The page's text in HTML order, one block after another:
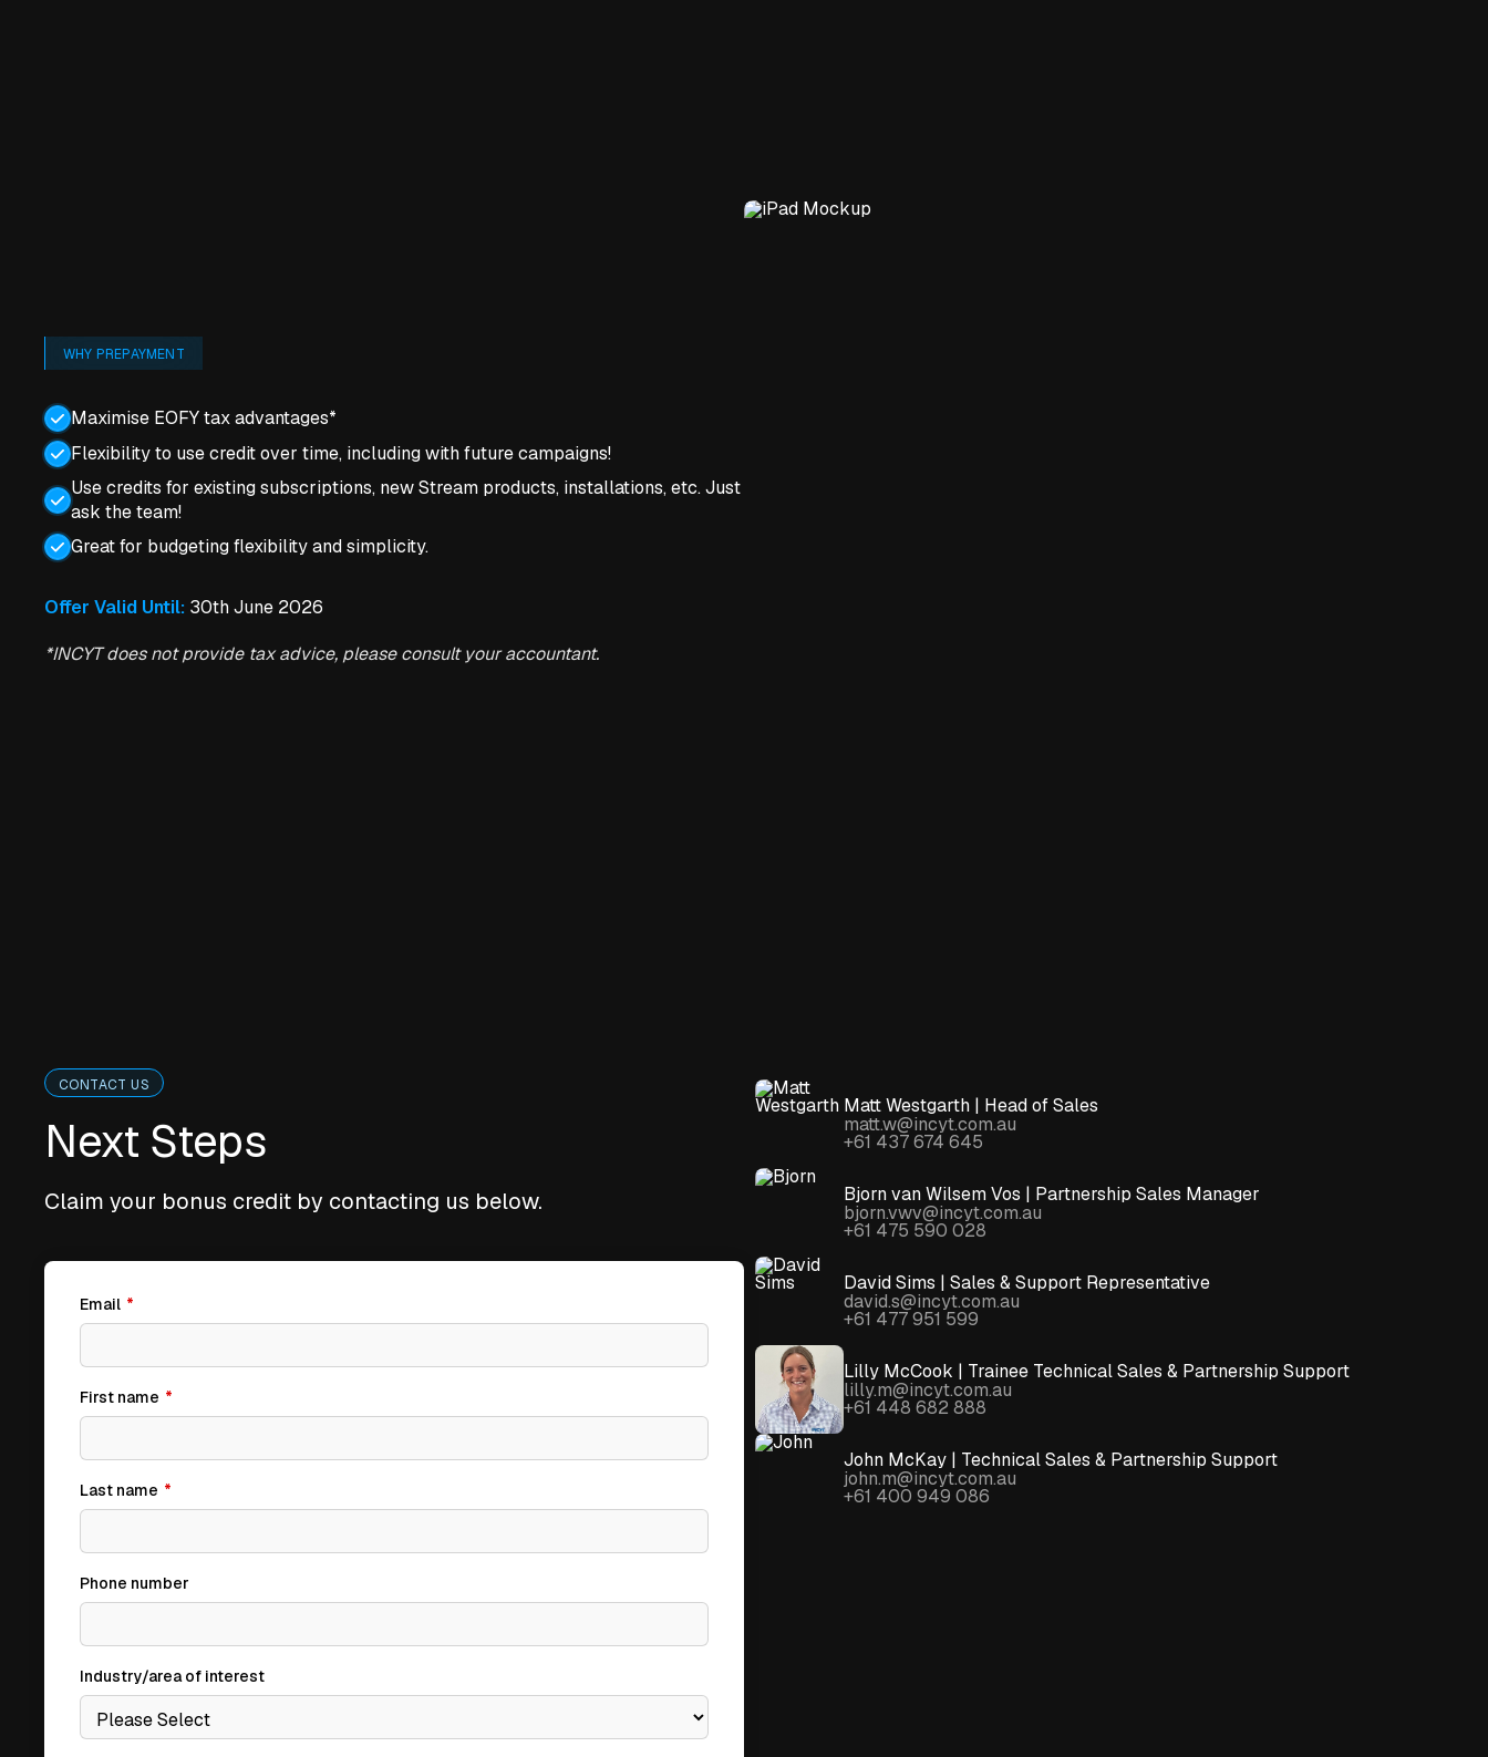
WHY PREPAYMENT
Maximise EOFY tax advantages*
Flexibility to use credit over time, including with future campaigns!
Use credits for existing subscriptions, new Stream products, installations, etc. Just
ask the team!
Great for budgeting flexibility and simplicity.
Offer Valid Until: 30th June 2026
*INCYT does not provide tax advice, please consult your accountant.
CONTACT US
Next Steps
Claim your bonus credit by contacting us below.
Email *
First name *
Last name *
Phone number
Industry/area of interest
Matt Westgarth | Head of Sales
matt.w@incyt.com.au
+61 437 674 645
Bjorn van Wilsem Vos | Partnership Sales Manager
bjorn.vwv@incyt.com.au
+61 475 590 028
David Sims | Sales & Support Representative
david.s@incyt.com.au
+61 477 951 599
Lilly McCook | Trainee Technical Sales & Partnership Support
lilly.m@incyt.com.au
+61 448 682 888
John McKay | Technical Sales & Partnership Support
john.m@incyt.com.au
+61 400 949 086